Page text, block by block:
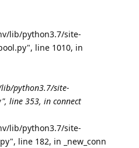
lib/python3.7/site-
line 1010, in
python3.7/site-
line 353, in connect
lib/python3.7/site-
line 182, in _new_conn